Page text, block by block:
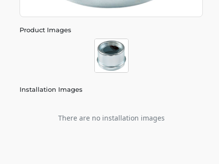
Product Images
Installation Images
There are no installation images